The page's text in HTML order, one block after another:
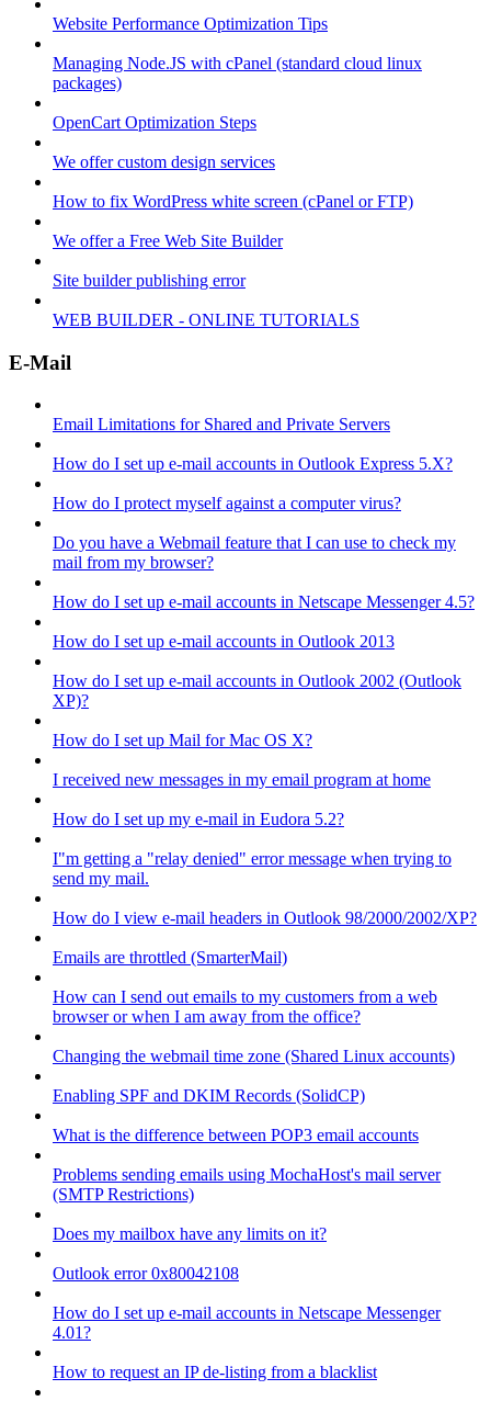
Website Performance Optimization Tips
Managing Node.JS with cPanel (standard cloud linux
packages)
OpenCart Optimization Steps
We offer custom design services
How to fix WordPress white screen (cPanel or FTP)
We offer a Free Web Site Builder
Site builder publishing error
WEB BUILDER - ONLINE TUTORIALS
E-Mail
Email Limitations for Shared and Private Servers
How do I set up e-mail accounts in Outlook Express 5.X?
How do I protect myself against a computer virus?
Do you have a Webmail feature that I can use to check my
mail from my browser?
How do I set up e-mail accounts in Netscape Messenger 4.5?
How do I set up e-mail accounts in Outlook 2013
How do I set up e-mail accounts in Outlook 2002 (Outlook
XP)?
How do I set up Mail for Mac OS X?
I received new messages in my email program at home
How do I set up my e-mail in Eudora 5.2?
I"m getting a "relay denied" error message when trying to
send my mail.
How do I view e-mail headers in Outlook 98/2000/2002/XP?
Emails are throttled (SmarterMail)
How can I send out emails to my customers from a web
browser or when I am away from the office?
Changing the webmail time zone (Shared Linux accounts)
Enabling SPF and DKIM Records (SolidCP)
What is the difference between POP3 email accounts
Problems sending emails using MochaHost's mail server
(SMTP Restrictions)
Does my mailbox have any limits on it?
Outlook error 0x80042108
How do I set up e-mail accounts in Netscape Messenger
4.01?
How to request an IP de-listing from a blacklist